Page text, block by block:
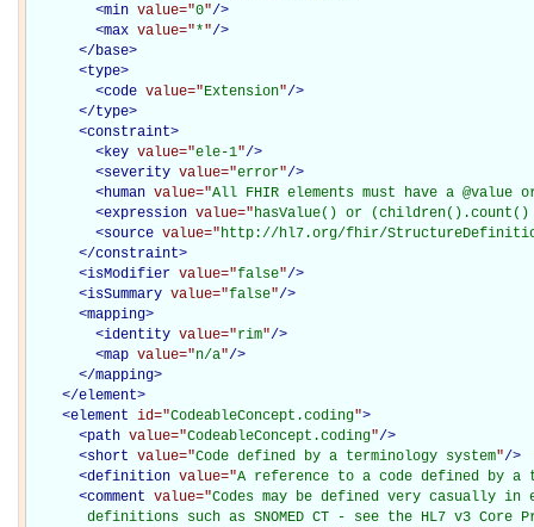
<min value="0"/>
<max value="*"/>
</base>
<type>
<code value="Extension"/>
</type>
<constraint>
<key value="ele-1"/>
<severity value="error"/>
<human value="All FHIR elements must have a @value
<expression value="hasValue() or
<source value="http://hl7.org/fhir/
</constraint>
<isModifier value="false"/>
<isSummary value="false"/>
<mapping>
<identity value="rim"/>
<map value="n/a"/>
</mapping>
</element>
<element id="CodeableConcept.coding">
<path value="CodeableConcept.coding"/>
<short value="Code defined by a terminology system"/>
<definition value="A reference to a code defined by a
<comment value="Codes may be defined very casually
definitions such as SNOMED CT - see the HL7 v3 Core